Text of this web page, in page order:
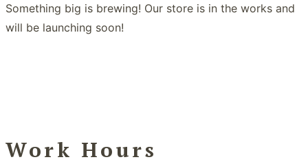
Something big is brewing! Our store is in the works and
will be launching soon!
Work Hours